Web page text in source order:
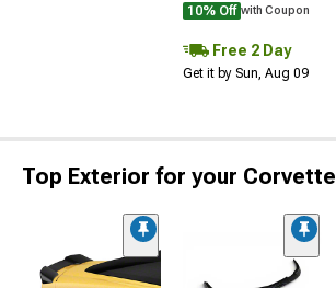
10% Off with Coupon
Free 2 Day
Get it by Sun, Aug 09
Top Exterior for your Corvette